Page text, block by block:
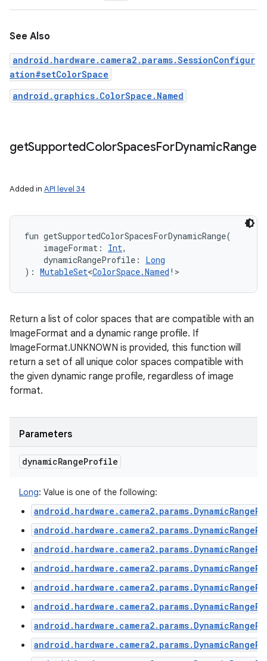
See Also
android.hardware.camera2.params.SessionConfigur
ation#setColorSpace
android.graphics.ColorSpace.Named
getSupportedColorSpacesForDynamicRange
Added in API level 34
fun getSupportedColorSpacesForDynamicRange(
imageFormat : Int,
dynamicRangeProfile :
Long
) : MutableSet<ColorSpace.Named ! >
Return a list of color spaces that are compatible with an
ImageFormat and a dynamic range profile. If
ImageFormat.UNKNOWN is provided, this function will
return a set of all unique color spaces compatible with
the given dynamic range profile, regardless of image
format.
Parameters
dynamicRangeProfile
Long: Value is one of the following: